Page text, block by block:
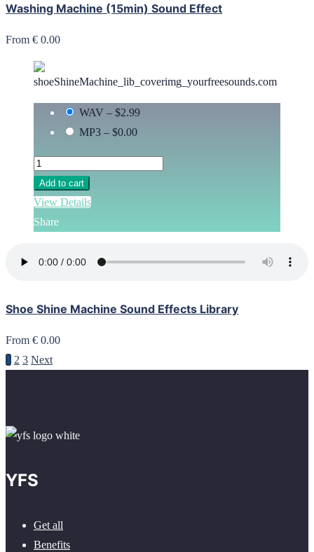
Washing Machine (15min) Sound Effect
From € 0.00
WAV – $2.99
MP3 – $0.00
Add to cart
View Details
Share
Shoe Shine Machine Sound Effects Library
From € 0.00
1 2 3 Next
YFS
Get all
Benefits